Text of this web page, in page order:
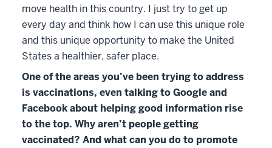
move health in this country. I just try to get up
every day and think how I can use this unique role
and this unique opportunity to make the United
States a healthier, safer place.
One of the areas you’ve been trying to address
is vaccinations, even talking to Google and
Facebook about helping good information rise
to the top. Why aren’t people getting
vaccinated? And what can you do to promote